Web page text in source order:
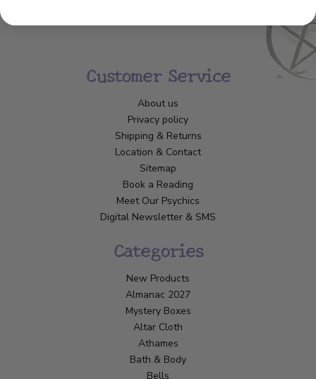
Customer Service
About us
Privacy policy
Shipping & Returns
Location & Contact
Sitemap
Book a Reading
Meet Our Psychics
Digital Newsletter & SMS
Categories
New Products
Almanac 2027
Mystery Boxes
Altar Cloth
Athames
Bath & Body
Bells